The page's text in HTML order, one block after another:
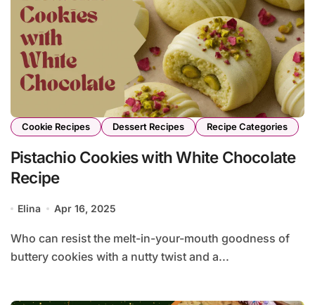
Cookie Recipes Dessert Recipes Recipe Categories
Pistachio Cookies with White Chocolate
Recipe
Elina Apr 16, 2025
Who can resist the melt-in-your-mouth goodness of
buttery cookies with a nutty twist and a...